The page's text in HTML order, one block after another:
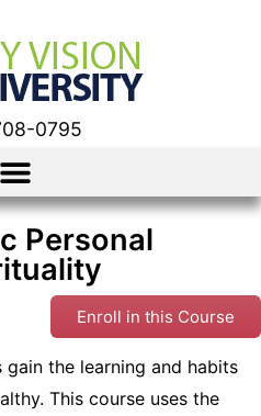
0795
Personal
Enroll in this Course
the learning and habits
This course uses the